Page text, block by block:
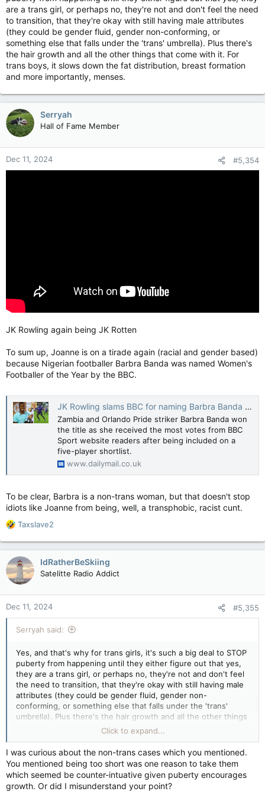
are a trans girl, or perhaps no, they're not and don't feel the need
to transition, that they're okay with still having male attributes
(they could be gender fluid, gender non-conforming, or
something else that falls under the 'trans' umbrella). Plus there's
the hair growth and all the other things that come with it. For
trans boys, it slows down the fat distribution, breast formation
and more importantly, menses.
Serryah
Hall of Fame Member
Dec 11, 2024 #5,354
JK Rowling again being JK Rotten
To sum up, Joanne is on a tirade again (racial and gender based)
because Nigerian footballer Barbra Banda was named Women's
Footballer of the Year by the BBC.
JK Rowling slams BBC for naming Barbra Banda as footballer of the year
Zambia and Orlando Pride striker Barbra Banda won
the title as she received the most votes from BBC
Sport website readers after being included on a
five-player shortlist.
www.dailymail.co.uk
To be clear, Barbra is a non-trans woman, but that doesn't stop
idiots like Joanne from being, well, a transphobic, racist cunt.
R
a
c
t
i
o
n
s
:
Taxslave2
IdRatherBeSkiing
Satelitte Radio Addict
Dec 11, 2024 #5,355
Serryah said:
Yes, and that's why for trans girls, it's such a big deal to STOP
puberty from happening until they either figure out that yes,
they are a trans girl, or perhaps no, they're not and don't feel
the need to transition, that they're okay with still having male
attributes (they could be gender fluid, gender non-
conforming, or something else that falls under the 'trans'
umbrella). Plus there's the hair growth and all the other things
that come with it. For trans boys, it slows down the fat
distribution, breast formation and more importantly, menses.
Click to expand...
I was curious about the non-trans cases which you mentioned.
You mentioned being too short was one reason to take them
which seemed be counter-intuative given puberty encourages
growth. Or did I misunderstand your point?